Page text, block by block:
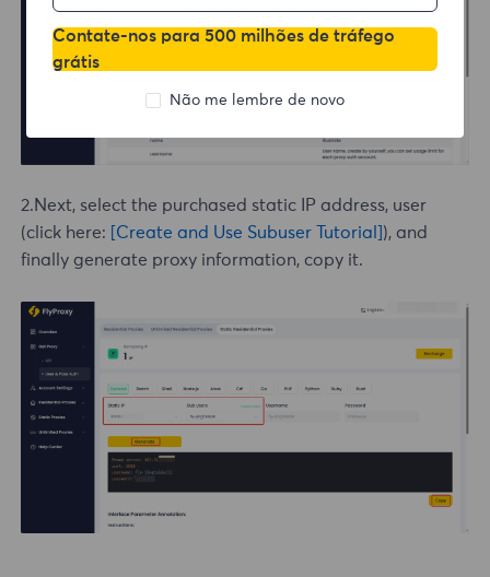
2.Next, select the purchased static IP address, user
(click here: [Create and Use Subuser Tutorial] ), and
finally generate proxy information, copy it.
Contate-nos para 500 milhões de tráfego
grátis
Não me lembre de novo